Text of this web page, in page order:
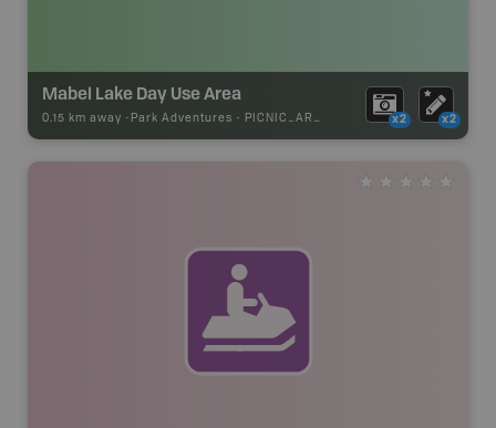
Mabel Lake Day Use Area
0.15 km away - Park Adventures - PICNIC_AREA x2 x2